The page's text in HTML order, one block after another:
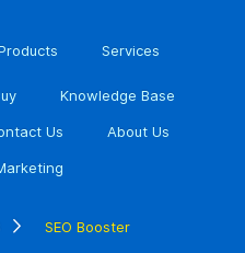
Services
Knowledge Base
Us About Us
SEO Booster